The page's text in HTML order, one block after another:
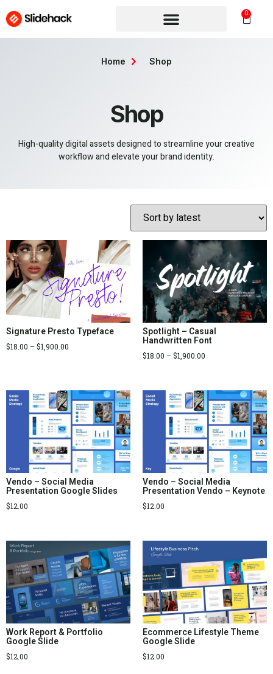
0
Shop
High-quality digital assets designed to streamline your creative
workflow and elevate your brand identity.
Home Shop
Signature Presto Typeface
$18.00 –$1,900.00
Spotlight – Casual
Handwritten Font
$18.00 –$1,900.00
Vendo – Social Media
Presentation Google Slides
$12.00
Vendo – Social Media
Presentation Vendo – Keynote
$12.00
Work Report & Portfolio
Google Slide
$12.00
Ecommerce Lifestyle Theme
Google Slide
$12.00